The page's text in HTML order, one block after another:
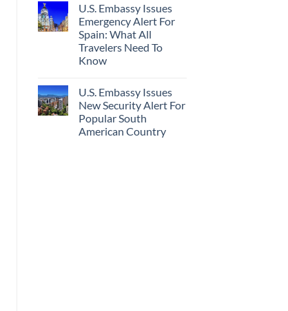
U.S. Embassy Issues
Emergency Alert For
Spain: What All
Travelers Need To
Know
U.S. Embassy Issues
New Security Alert For
Popular South
American Country